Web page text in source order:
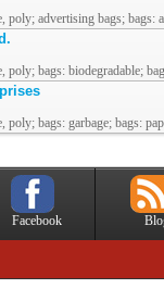
poly; advertising bags; bags:
poly; bags: biodegradable;
poly; bags: garbage; bags:
Facebook